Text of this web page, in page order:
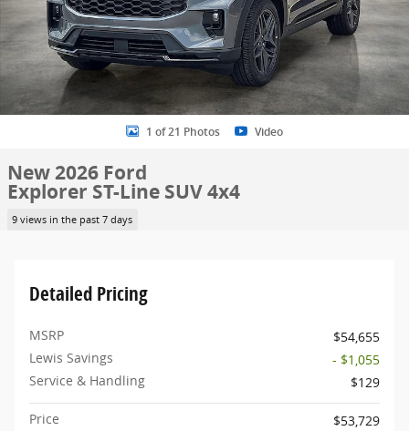
1 of 21 Photos Video
New 2026 Ford
Explorer ST-Line SUV 4x4
9 views in the past 7 days
Detailed Pricing
MSRP
$54,655
Lewis Savings
- $1,055
Service & Handling
$129
Price
$53,729